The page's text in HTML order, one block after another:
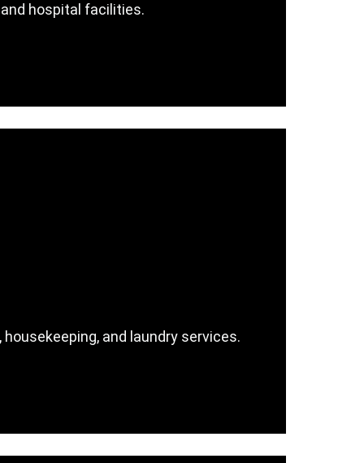
hospital facilities.
and laundry services.